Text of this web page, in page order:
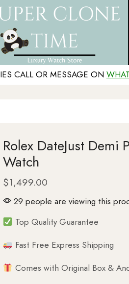
CALL OR MESSAGE ON
Rolex DateJust Demi
Watch
$1,499.00
29 people are viewing this
Top Quality Guarantee
Fast Free Express Shipping
Comes with Original Box &